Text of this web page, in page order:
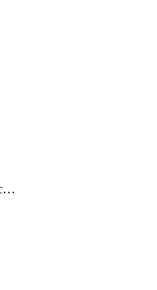
RouteServerBgpConnection